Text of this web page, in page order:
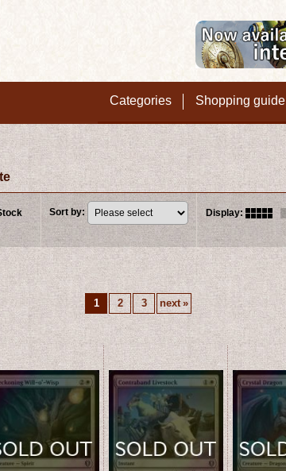
Shopping guide
Categories
Sort by: Display:
1 2 3 next »